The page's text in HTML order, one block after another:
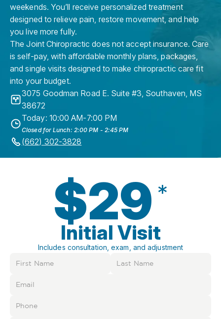
weekends. You’ll receive personalized treatment
designed to relieve pain, restore movement, and help
you live more fully.
The Joint Chiropractic does not accept insurance. Care
is self-pay, with affordable monthly plans, packages,
and single visits designed to make chiropractic care fit
into your budget.
3075 Goodman Road E. Suite #3, Southaven, MS
38672
Today: 10:00 AM-7:00 PM
Closed for Lunch: 2:00 PM - 2:45 PM
(662) 302-3828
$29 *
Initial Visit
Includes consultation, exam, and adjustment